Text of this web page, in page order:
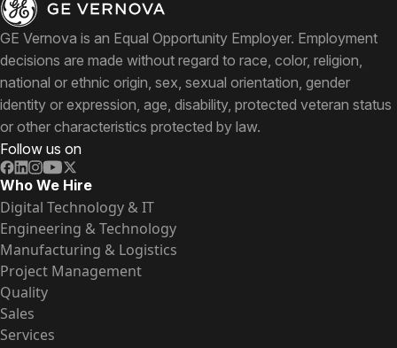
GE Vernova is an Equal Opportunity Employer. Employment
decisions are made without regard to race, color, religion,
national or ethnic origin, sex, sexual orientation, gender
identity or expression, age, disability, protected veteran status
or other characteristics protected by law.
Follow us on
Who We Hire
Digital Technology & IT
Engineering & Technology
Manufacturing & Logistics
Project Management
Quality
Sales
Services